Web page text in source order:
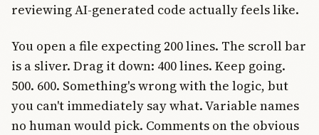
reviewing AI-generated code actually feels like.
You open a file expecting 200 lines. The scroll bar
is a sliver. Drag it down: 400 lines. Keep going.
500. 600. Something's wrong with the logic, but
you can't immediately say what. Variable names
no human would pick. Comments on the obvious